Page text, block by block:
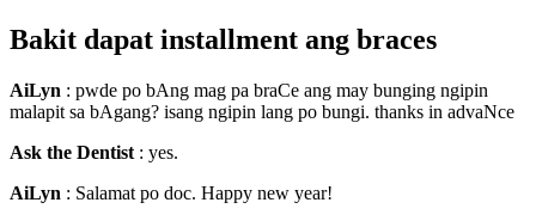
Bakit dapat installment ang braces
AiLyn : pwde po bAng mag pa braCe ang may bunging ngipin
malapit sa bAgang? isang ngipin lang po bungi. thanks in advaNce
Ask the Dentist : yes.
AiLyn : Salamat po doc. Happy new year!